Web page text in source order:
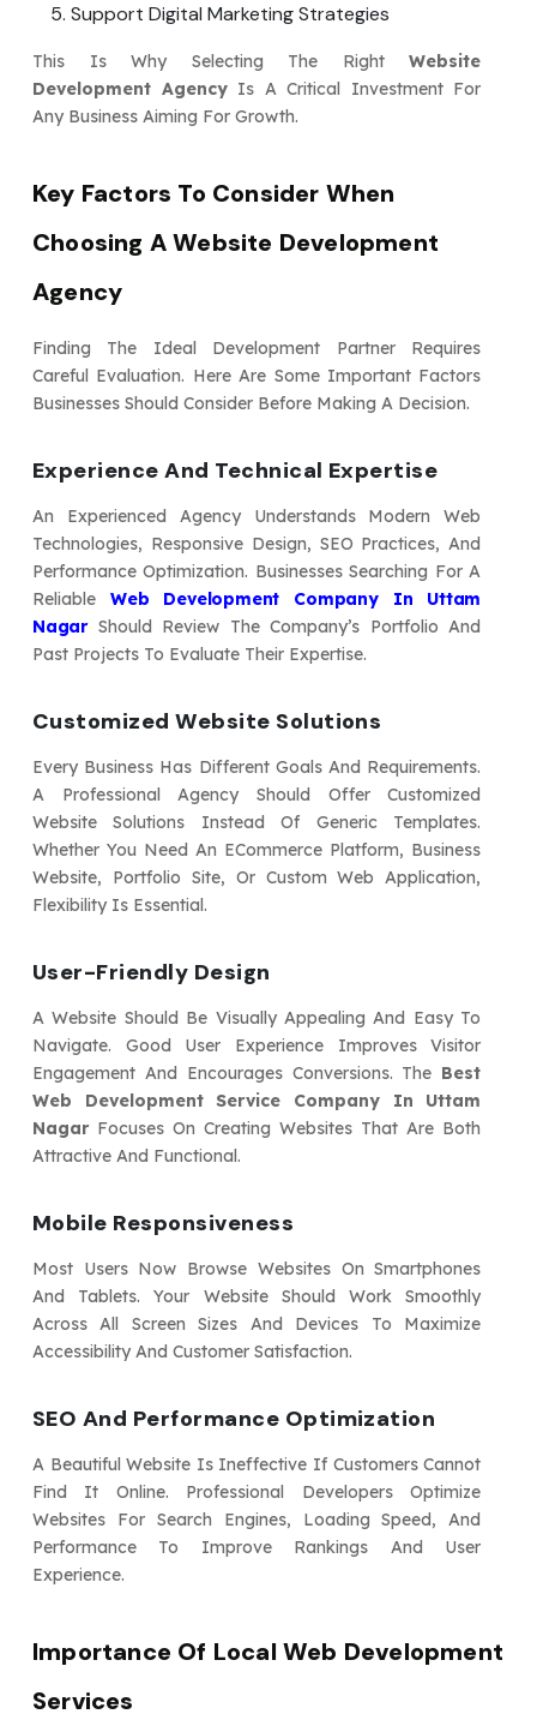
Support Digital Marketing Strategies
This Is Why Selecting The RightWebsite
Development AgencyIs A Critical Investment For
Any Business Aiming For Growth.
Key Factors To Consider When
Choosing A Website Development
Agency
Finding The Ideal Development Partner Requires
Careful Evaluation. Here Are Some Important Factors
Businesses Should Consider Before Making A Decision.
Experience And Technical Expertise
An Experienced Agency Understands Modern Web
Technologies, Responsive Design, SEO Practices, And
Performance Optimization. Businesses Searching For A
ReliableWeb Development Company In Uttam
NagarShould Review The Company’s Portfolio And
Past Projects To Evaluate Their Expertise.
Customized Website Solutions
Every Business Has Different Goals And Requirements.
A Professional Agency Should Offer Customized
Website Solutions Instead Of Generic Templates.
Whether You Need An ECommerce Platform, Business
Website, Portfolio Site, Or Custom Web Application,
Flexibility Is Essential.
User-Friendly Design
A Website Should Be Visually Appealing And Easy To
Navigate. Good User Experience Improves Visitor
Engagement And Encourages Conversions. The Best
Web Development Service Company In Uttam
NagarFocuses On Creating Websites That Are Both
Attractive And Functional.
Mobile Responsiveness
Most Users Now Browse Websites On Smartphones
And Tablets. Your Website Should Work Smoothly
Across All Screen Sizes And Devices To Maximize
Accessibility And Customer Satisfaction.
SEO And Performance Optimization
A Beautiful Website Is Ineffective If Customers Cannot
Find It Online. Professional Developers Optimize
Websites For Search Engines, Loading Speed, And
Performance To Improve Rankings And User
Experience.
Importance Of Local Web Development
Services